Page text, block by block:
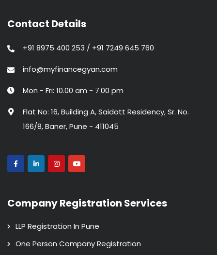
Contact Details
+91 8975 400 253 / +91 7249 645 760
info@myfinancegyan.com
Mon - Fri: 10.00 am - 7.00 pm
Flat No: 16, Building A, Saidatt Residency, Sr. No.
166/8, Baner, Pune - 411045
Company Registration Services
LLP Registration In Pune
One Person Company Registration